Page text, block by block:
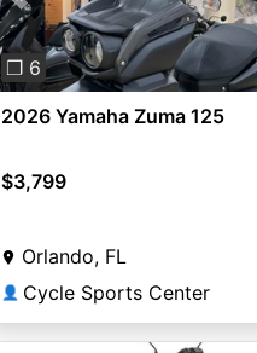
Previous
❐ 6
2026 Yamaha Zuma 125
$3,799
Orlando, FL
👤 Cycle Sports Center